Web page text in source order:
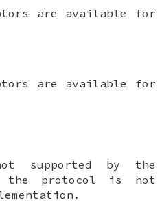
are available for
are available for
supported by the
the protocol is not